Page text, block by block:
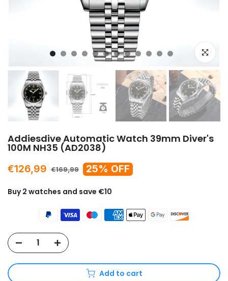
Click to
Addiesdive Automatic Watch 39mm Diver's
100M NH35 (AD2038)
€126,99 €169,99 25% OFF
Buy 2 watches and save €10
Add to cart